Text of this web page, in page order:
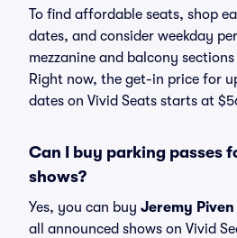
To find affordable seats, shop
dates, and consider weekday
mezzanine and balcony
Right now, the get-in price for
dates on Vivid Seats starts at
Can I buy parking passes
shows?
Yes, you can buy Jeremy
all announced shows on Vivid